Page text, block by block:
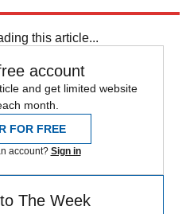
this article...
account
and get limited website
month.
FOR FREE
account? Sign in
The Week